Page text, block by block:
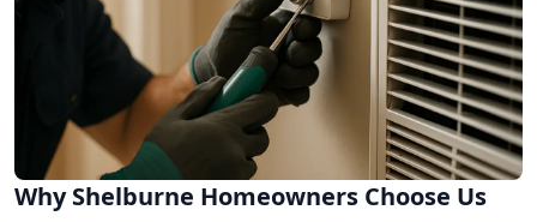
Why Shelburne Homeowners Choose Us